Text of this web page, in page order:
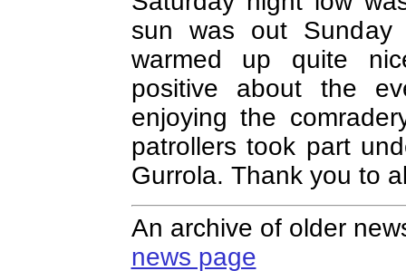
sun was out
warmed up quite
positive about the
enjoying the
patrollers took part
Gurrola. Thank you to
An archive of older
news page